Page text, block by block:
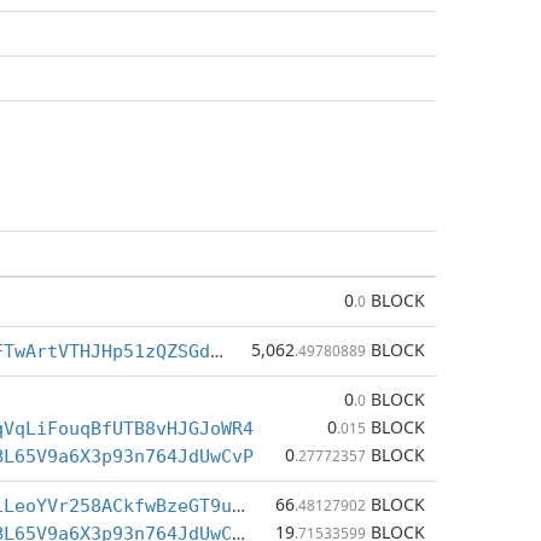
0.0 BLOCK
BoWcezbZ9vFTwArtVTHJHp51zQZSGdcLXt 5,062.49780889 BLOCK
0.0 BLOCK
0.015 BLOCK
0.27772357 BLOCK
CcQX8MaQjniLeoYVr258ACkfwBzeGT9uBQ 66.48127902 BLOCK
BqxqRmAUkcBL65V9a6X3p93n764JdUwCvP
19.71533599 BLOCK